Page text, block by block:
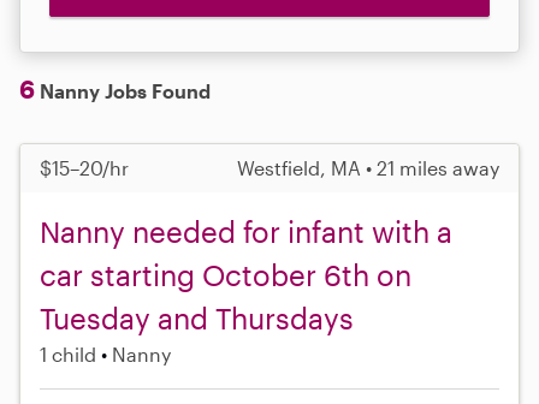
6 Nanny Jobs Found
$15–20/hr Westfield, MA • 21 miles away
Nanny needed for infant with a
car starting October 6th on
Tuesday and Thursdays
1 child Nanny